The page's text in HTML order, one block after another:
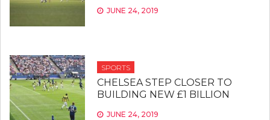
JUNE 24, 2019
SPORTS
CHELSEA STEP CLOSER TO
BUILDING NEW £1 BILLION
JUNE 24, 2019